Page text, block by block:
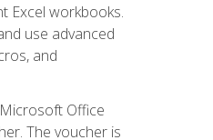
Excel workbooks.
use advanced
and
Office
The voucher is